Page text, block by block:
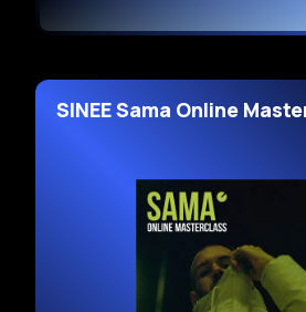
SINEE Sama Online